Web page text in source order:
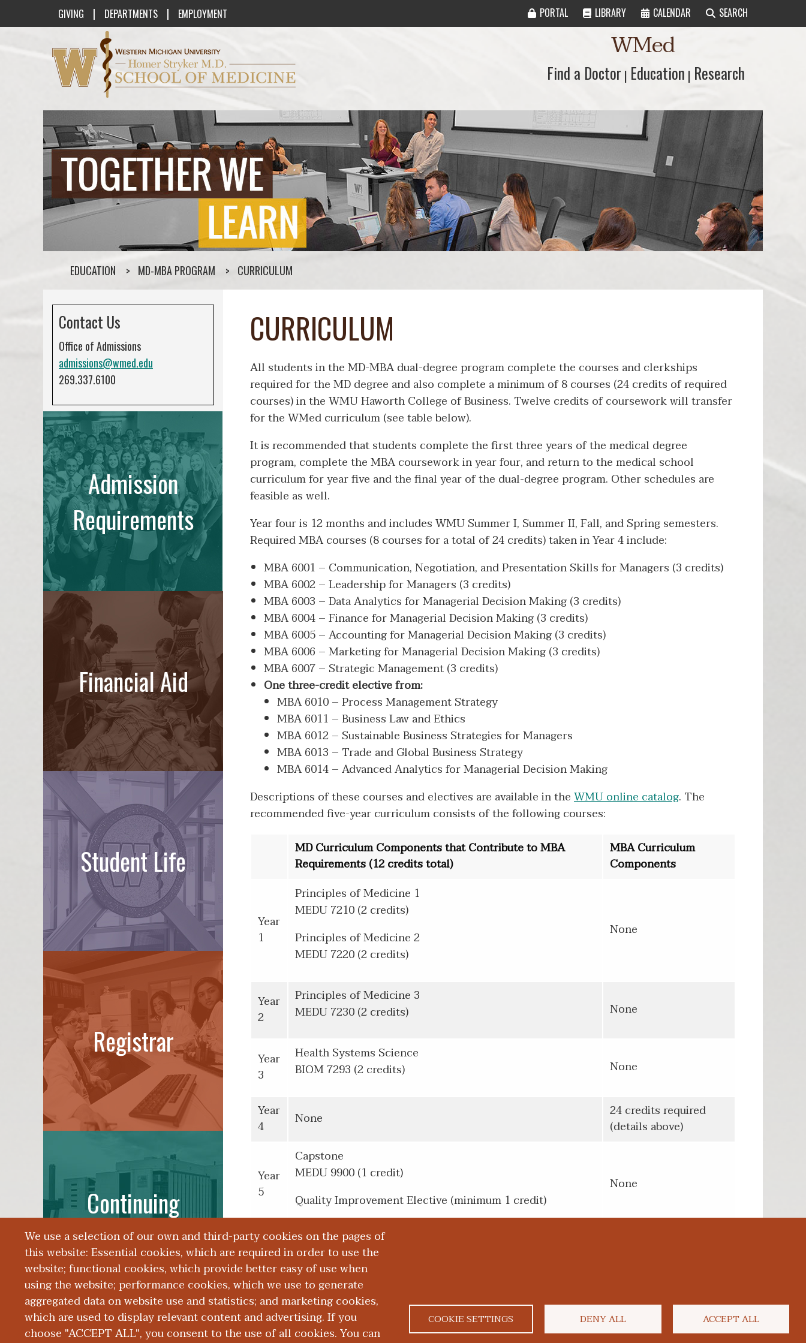
GIVING | DEPARTMENTS | EMPLOYMENT PORTAL LIBRARY CALENDAR SEARCH
We use a selection of our own and third-party cookies on the pages of
this website: Essential cookies, which are required in order to use the
website; functional cookies, which provide better easy of use when
using the website; performance cookies, which we use to generate
aggregated data on website use and statistics; and marketing cookies,
which are used to display relevant content and advertising. If you
choose "ACCEPT ALL", you consent to the use of all cookies. You can
COOKIE SETTINGS DENY ALL ACCEPT ALL
Western Michigan University Homer Stryker M.D. School of Medicine Logo WMed
Find a Doctor
Find a Doctor | Education
Education | Research
Research
EDUCATION MD-MBA PROGRAM CURRICULUM
CURRICULUM
All students in the MD-MBA dual-degree program complete the courses and clerkships
required for the MD degree and also complete a minimum of 8 courses (24 credits of required
courses) in the WMU Haworth College of Business. Twelve credits of coursework will transfer
for the WMed curriculum (see table below).
It is recommended that students complete the first three years of the medical degree
program, complete the MBA coursework in year four, and return to the medical school
curriculum for year five and the final year of the dual-degree program. Other schedules are
feasible as well.
Year four is 12 months and includes WMU Summer I, Summer II, Fall, and Spring semesters.
Required MBA courses (8 courses for a total of 24 credits) taken in Year 4 include:
MBA 6001 – Communication, Negotiation, and Presentation Skills for Managers (3 credits)
MBA 6002 – Leadership for Managers (3 credits)
MBA 6003 – Data Analytics for Managerial Decision Making (3 credits)
MBA 6004 – Finance for Managerial Decision Making (3 credits)
MBA 6005 – Accounting for Managerial Decision Making (3 credits)
MBA 6006 – Marketing for Managerial Decision Making (3 credits)
MBA 6007 – Strategic Management (3 credits)
One three-credit elective from:
MBA 6010 – Process Management Strategy
MBA 6011 – Business Law and Ethics
MBA 6012 – Sustainable Business Strategies for Managers
MBA 6013 – Trade and Global Business Strategy
MBA 6014 – Advanced Analytics for Managerial Decision Making
Descriptions of these courses and electives are available in theWMU online catalog. The
recommended five-year curriculum consists of the following courses:
MD Curriculum Components that Contribute to MBA
Requirements (12 credits total)
MBA Curriculum
Components
Year
1
Principles of Medicine 1
MEDU 7210 (2 credits)
Principles of Medicine 2
MEDU 7220 (2 credits)
None
Year
2
Principles of Medicine 3
MEDU 7230 (2 credits)
None
Year
3
Health Systems Science
BIOM 7293 (2 credits)
None
Year
4
None
24 credits required
(details above)
Year
5
Capstone
MEDU 9900 (1 credit)
Quality Improvement Elective (minimum 1 credit)
None
Contact Us
Office of Admissions
admissions@wmed.edu
269.337.6100
Admission
Requirements
Financial Aid
Student Life
Registrar
Continuing
Education
ABOUT WMED | CONSUMER INFORMATION | NEWS & MEDIA CONTACT US | NONDISCRIMINATION NOTICE
ACCESSIBILITY &